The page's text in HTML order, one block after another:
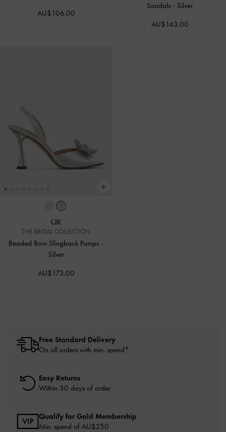
AU$106.00
Sandals - Silver
AU$143.00
THE BRIDAL COLLECTION
Beaded Bow Slingback Pumps -
Silver
AU$173.00
Free Standard Delivery
On all orders with min. spend*
Easy Returns
Within 30 days of order
Qualify for Gold Membership
Min. spend of AU$250